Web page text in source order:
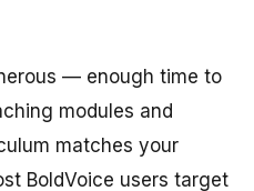
— enough time to
modules and
matches your
BoldVoice users target